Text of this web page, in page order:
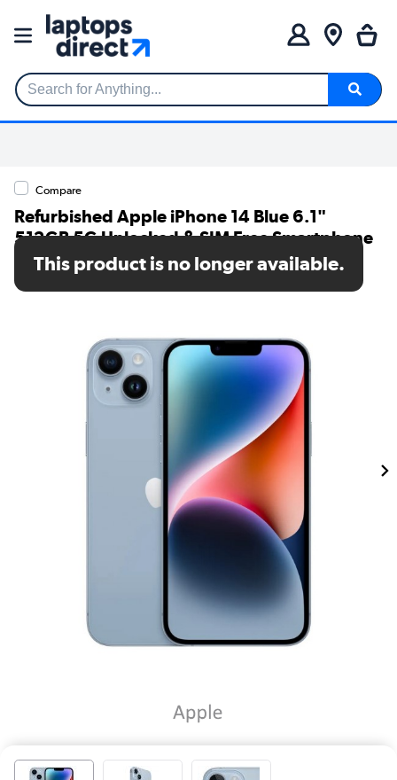
Search for Anything...
Compare
Refurbished Apple iPhone 14 Blue 6.1"
512GB 5G Unlocked & SIM Free Smartphone
SKU: A1/MPXN3ZD/A
This product is no longer available.